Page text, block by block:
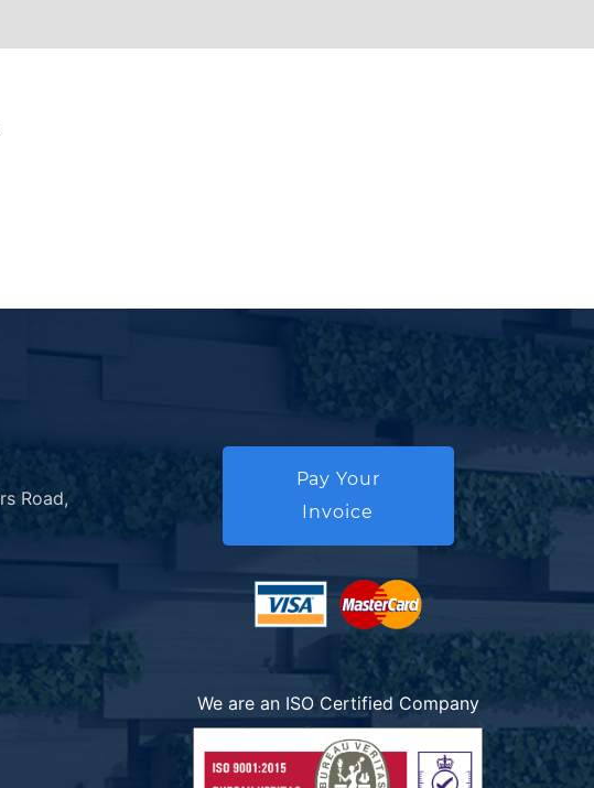
Road,
Pay Your
Invoice
We are an ISO Certified Company